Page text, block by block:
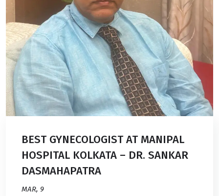
BEST GYNECOLOGIST AT MANIPAL
HOSPITAL KOLKATA – DR. SANKAR
DASMAHAPATRA
MAR, 9